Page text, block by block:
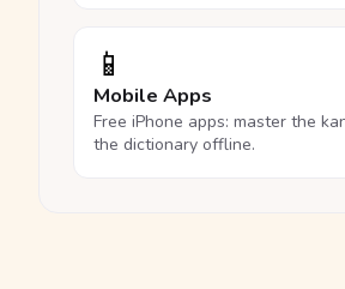
📱
Mobile Apps
Free iPhone apps: master the
the dictionary offline.